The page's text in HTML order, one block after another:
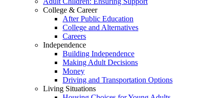
College & Career
After Public Education
College and Alternatives
Careers
Independence
Building Independence
Making Adult Decisions
Money
Driving and Transportation Options
Living Situations